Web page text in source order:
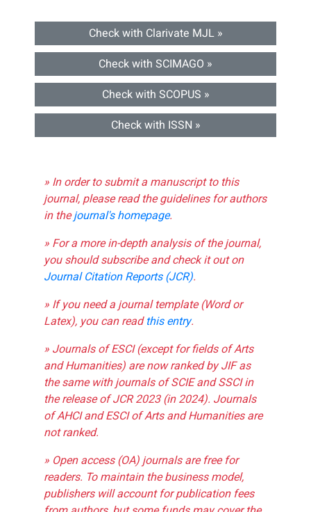
Check with Clarivate MJL »
Check with SCIMAGO »
Check with SCOPUS »
Check with ISSN »
» In order to submit a manuscript to this
journal, please read the guidelines for authors
in thejournal's homepage.
» For a more in-depth analysis of the journal,
you should subscribe and check it out on
Journal Citation Reports (JCR).
» If you need a journal template (Word or
Latex), you can readthis entry.
» Journals of ESCI (except for fields of Arts
and Humanities) are now ranked by JIF as
the same with journals of SCIE and SSCI in
the release of JCR 2023 (in 2024). Journals
of AHCI and ESCI of Arts and Humanities are
not ranked.
» Open access (OA) journals are free for
readers. To maintain the business model,
publishers will account for publication fees